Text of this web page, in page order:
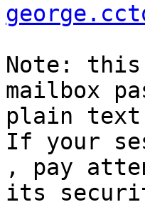
Note: this
mailbox
plain text
If your
, pay
its